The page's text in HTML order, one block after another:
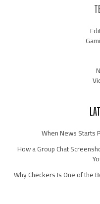
When News Starts
How a Group Chat
Why Checkers Is One of the